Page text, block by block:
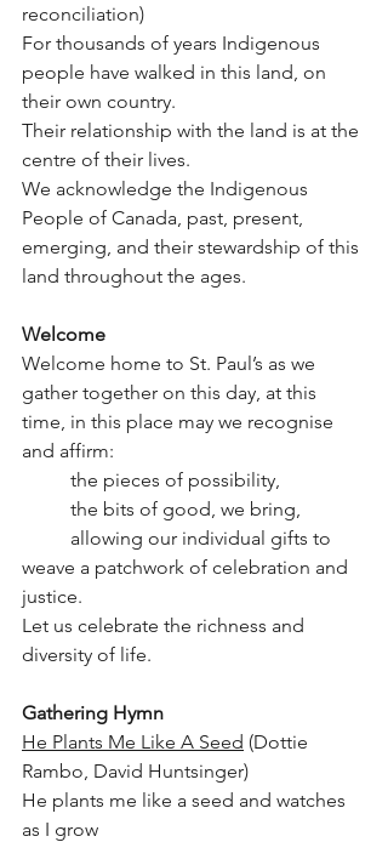
reconciliation)
For thousands of years Indigenous
people have walked in this land, on
their own country.
Their relationship with the land is at the
centre of their lives.
We acknowledge the Indigenous
People of Canada, past, present,
emerging, and their stewardship of this
land throughout the ages.
Welcome
Welcome home to St. Paul’s as we
gather together on this day, at this
time, in this place may we recognise
and affirm:
	the pieces of possibility,
	the bits of good, we bring,
weave a patchwork of celebration and
justice.
Let us celebrate the richness and
diversity of life.
Gathering Hymn
He Plants Me Like A Seed (Dottie
Rambo, David Huntsinger)
He plants me like a seed and watches
as I grow